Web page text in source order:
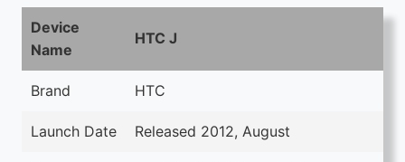
Device
Name
HTC J
Brand HTC
Launch Date Released 2012, August